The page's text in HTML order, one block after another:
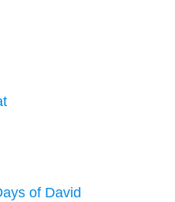
of David